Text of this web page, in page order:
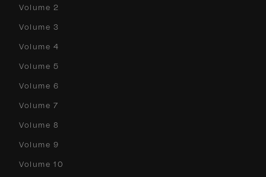
Volume 2
Volume 3
Volume 4
Volume 5
Volume 6
Volume 7
Volume 8
Volume 9
Volume 10